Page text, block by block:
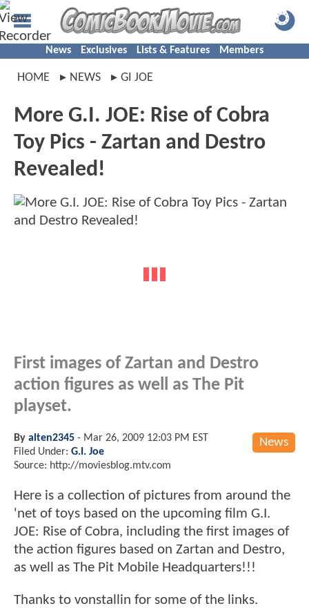
News Exclusives Lists & Features Members
HOME NEWS GI JOE
More G.I. JOE: Rise of Cobra
Toy Pics - Zartan and Destro
Revealed!
First images of Zartan and Destro
action figures as well as The Pit
playset.
News
By alten2345 - Mar 26, 2009 12:03 PM EST
Filed Under: G.I. Joe
Source: http://moviesblog.mtv.com
Here is a collection of pictures from around the
'net of toys based on the upcoming film G.I.
JOE: Rise of Cobra, including the first images of
the action figures based on Zartan and Destro,
as well as The Pit Mobile Headquarters!!!
Thanks to vonstallin for some of the links.